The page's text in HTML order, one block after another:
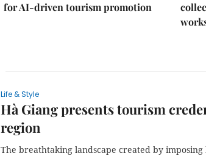
for AI-driven tourism promotion
Life & Style
Hà Giang presents tourism
region
The breathtaking landscape created by